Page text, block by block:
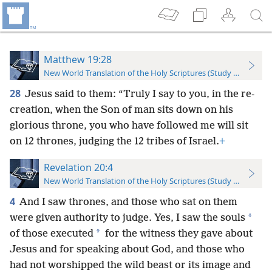
Matthew 19:28
New World Translation of the Holy Scriptures (Study Edition)
28 Jesus said to them: “Truly I say to you, in the re-
creation, when the Son of man sits down on his
glorious throne, you who have followed me will sit
on 12 thrones, judging the 12 tribes of Israel.+
Revelation 20:4
New World Translation of the Holy Scriptures (Study Edition)
4 And I saw thrones, and those who sat on them
were given authority to judge. Yes, I saw the souls *
of those executed * for the witness they gave about
Jesus and for speaking about God, and those who
had not worshipped the wild beast or its image and